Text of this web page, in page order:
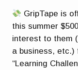
GripTape is
this summer
interest to them
a business, etc.)
“Learning